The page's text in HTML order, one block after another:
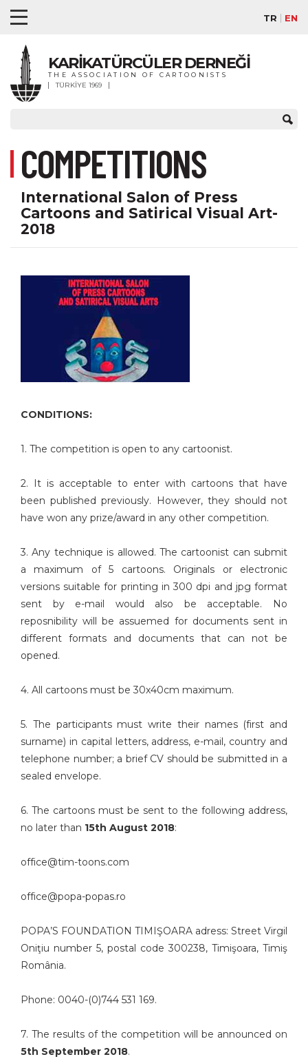
TR EN
KARİKATÜRCÜLER DERNEĞİ
THE ASSOCIATION OF CARTOONISTS
TÜRKİYE 1969
COMPETITIONS
International Salon of Press
Cartoons and Satirical Visual Art-
2018
CONDITIONS:
1. The competition is open to any cartoonist.
2. It is acceptable to enter with cartoons that have
been published previously. However, they should not
have won any prize/award in any other competition.
3. Any technique is allowed. The cartoonist can submit
a maximum of 5 cartoons. Originals or electronic
versions suitable for printing in 300 dpi and jpg format
sent by e-mail would also be acceptable. No
reposnibility will be assuemed for documents sent in
different formats and documents that can not be
opened.
4. All cartoons must be 30x40cm maximum.
5. The participants must write their names (first and
surname) in capital letters, address, e-mail, country and
telephone number; a brief CV should be submitted in a
sealed envelope.
6. The cartoons must be sent to the following address,
no later than 15th August 2018:
office@tim-toons.com
office@popa-popas.ro
POPA’S FOUNDATION TIMIŞOARA adress: Street Virgil
Oniţiu number 5, postal code 300238, Timişoara, Timiş
România.
Phone: 0040-(0)744 531 169.
7. The results of the competition will be announced on
5th September 2018.